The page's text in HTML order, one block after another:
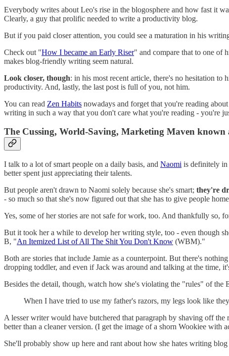
Everybody writes about Leo's rise in the blogosphere and how fast it
Clearly, a guy that prolific needed to write a productivity blog.
But if you paid closer attention, you could see a maturation in his
Check out "How I became an Early Riser" and compare that to one of
makes blog-friendly writing seem natural.
Look closer, though: in his most recent article, there's no hesitation
productivity. And, lastly, the last post is full of you, not him.
You can read Zen Habits nowadays and forget that you're reading
writing in such a way that you don't care what you're reading - you're
The Cussing, World-Saving, Marketing Maven known
I talk to a lot of smart people on a daily basis, and Naomi is definitely in
better spent just appreciating their talents.
But people aren't drawn to Naomi solely because she's smart; they're
- so much so that she's now figured out that she has to give people
Yes, some of her stories are not safe for work, too. And thankfully so,
But it took her a while to develop her writing style, too - even though
B, "An Itemized List of All The Shit You Don't Know (WBM)."
Both are stories that include Jamie as a counterpoint. But there's
dropping toddler, and even if Jack was around and talking at the time,
Besides the detail, though, watch how she's violating the "rules" of the
When I have tried to use my father's razors, my legs look like
A lesser writer would have butchered that paragraph by shaving off
better than a cleaner version. (I get the image of a shorn Wookiee with
She'll probably show up here and rant about how she hates writing